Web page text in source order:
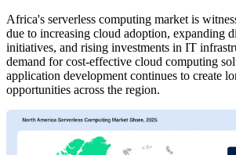
Africa's serverless computing market is
due to increasing cloud adoption, expanding
initiatives, and rising investments in IT
demand for cost-effective cloud computing
application development continues to create
opportunities across the region.